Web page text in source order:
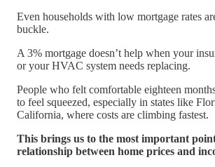
Even households with low mortgage rates
buckle.
A 3% mortgage doesn’t help when your
or your HVAC system needs replacing.
People who felt comfortable eighteen
to feel squeezed, especially in states like
California, where costs are climbing fastest.
This brings us to the most important
relationship between home prices and